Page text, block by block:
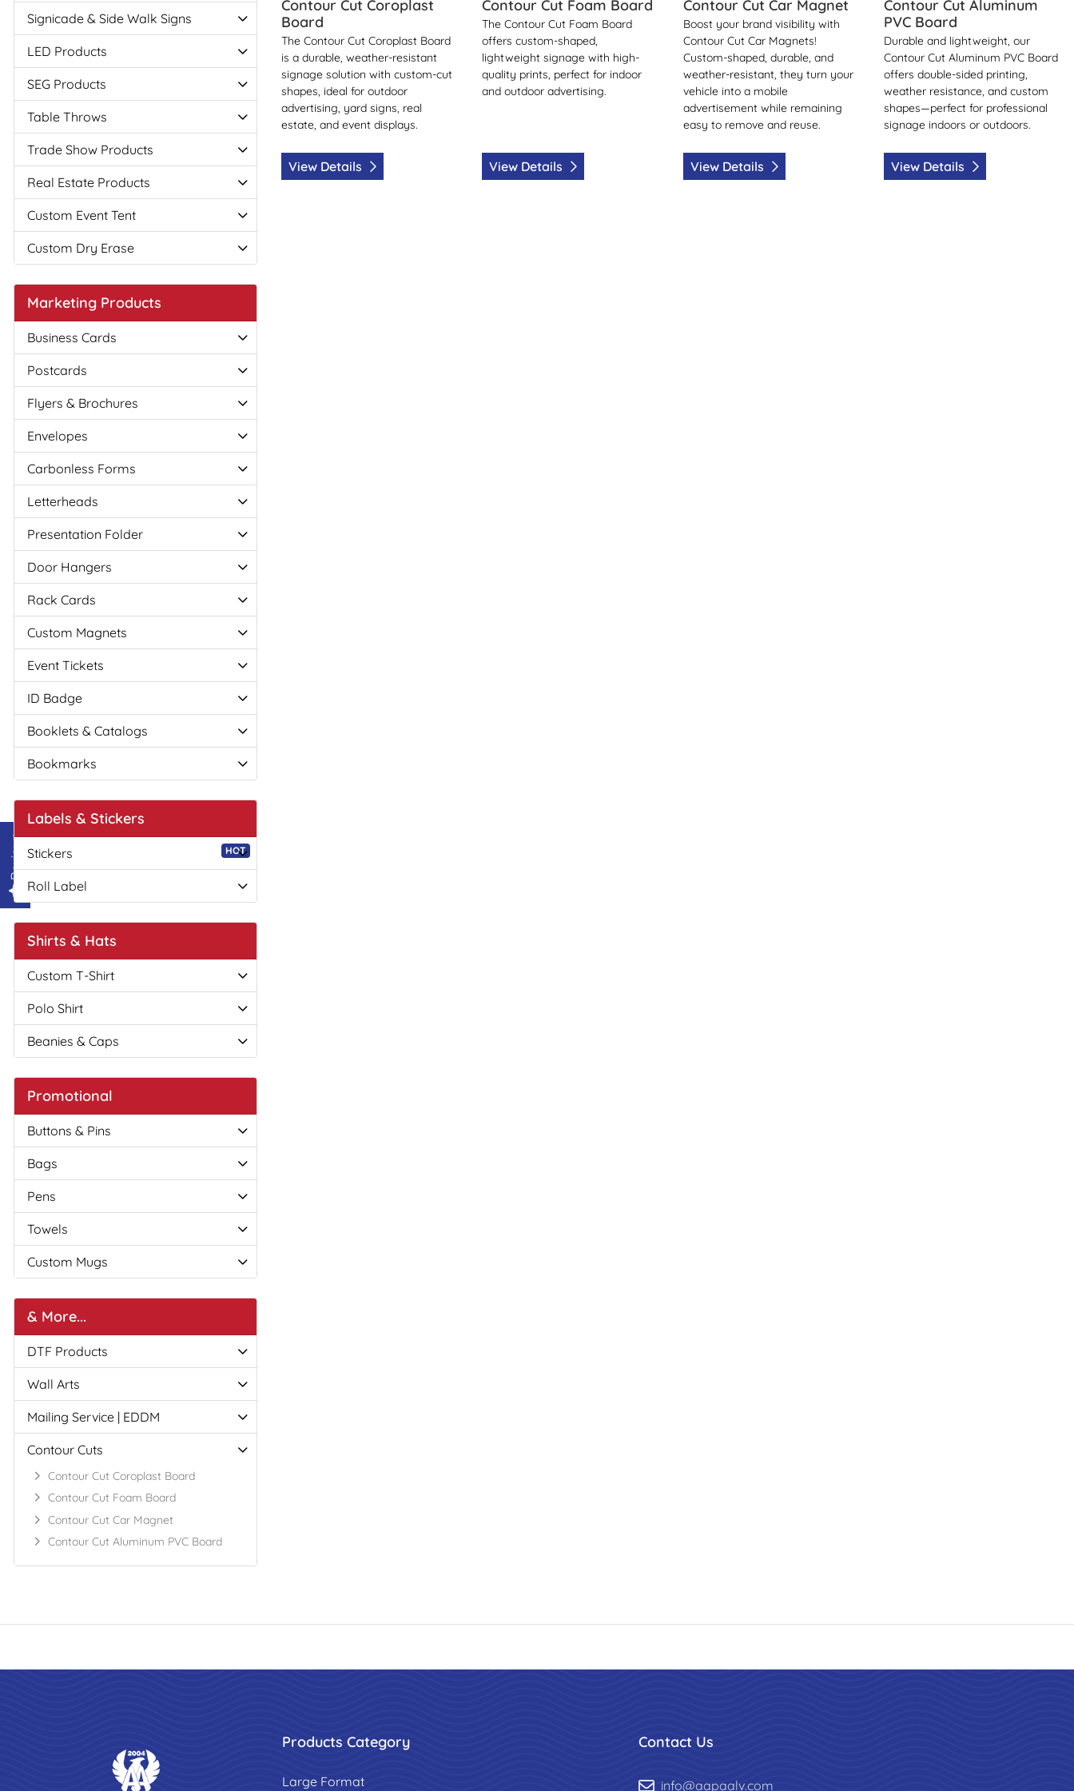
Signicade & Side Walk Signs
LED Products
SEG Products
Table Throws
Trade Show Products
Real Estate Products
Custom Event Tent
Custom Dry Erase
Marketing Products
Business Cards
Postcards
Flyers & Brochures
Envelopes
Carbonless Forms
Letterheads
Presentation Folder
Door Hangers
Rack Cards
Custom Magnets
Event Tickets
ID Badge
Booklets & Catalogs
Bookmarks
Labels & Stickers
Stickers HOT
Roll Label
Shirts & Hats
Custom T-Shirt
Polo Shirt
Beanies & Caps
Promotional
Buttons & Pins
Bags
Pens
Towels
Custom Mugs
& More...
DTF Products
Wall Arts
Mailing Service | EDDM
Contour Cuts
Contour Cut Coroplast Board
Contour Cut Foam Board
Contour Cut Car Magnet
Contour Cut Aluminum PVC Board
Contour Cut Coroplast
Board
The Contour Cut Coroplast Board
is a durable, weather-resistant
signage solution with custom-cut
shapes, ideal for outdoor
advertising, yard signs, real
estate, and event displays.
View Details
Contour Cut Foam Board
The Contour Cut Foam Board
offers custom-shaped,
lightweight signage with high-
quality prints, perfect for indoor
and outdoor advertising.
View Details
Contour Cut Car Magnet
Boost your brand visibility with
Contour Cut Car Magnets!
Custom-shaped, durable, and
weather-resistant, they turn your
vehicle into a mobile
advertisement while remaining
easy to remove and reuse.
View Details
Contour Cut Aluminum
PVC Board
Durable and lightweight, our
Contour Cut Aluminum PVC Board
offers double-sided printing,
weather resistance, and custom
shapes—perfect for professional
signage indoors or outdoors.
View Details
Products Category
Large Format
Contact Us
info@aapaalv.com
Reviews